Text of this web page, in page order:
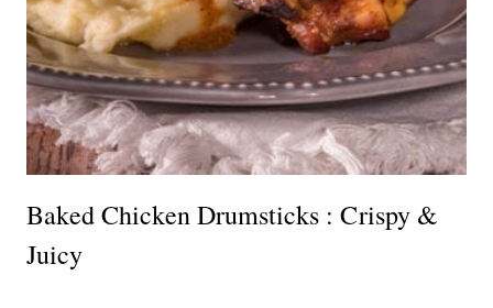
Baked Chicken Drumsticks : Crispy &
Juicy